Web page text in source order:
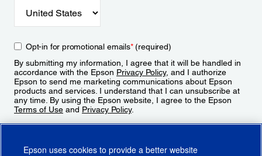
Opt-in for promotional emails*(required)
By submitting my information, I agree that it will be handled in
accordance with the Epson Privacy Policy, and I authorize
Epson to send me marketing communications about Epson
products and services. I understand that I can unsubscribe at
any time. By using the Epson website, I agree to the Epson
Terms of Use and Privacy Policy.
Epson uses cookies to provide a better website